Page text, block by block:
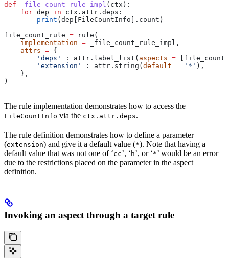
def _file_count_rule_impl ( ctx ):
    for
dep in ctx.attr.deps:
        print
(dep[FileCountInfo].count)
file_count_rule = rule(
    implementation
= _file_count_rule_impl,
    attrs
= {
        'deps'
: attr.label_list( aspects =
        'extension'
: attr.string( default = '*' ),
    },
)
The rule implementation demonstrates how to access the
FileCountInfo via the ctx.attr.deps.
The rule definition demonstrates how to define a parameter
(extension) and give it a default value (*). Note that having a
default value that was not one of ‘cc’, ‘ h’, or ‘*’ would be an error
due to the restrictions placed on the parameter in the aspect
definition.
Invoking an aspect through a target rule